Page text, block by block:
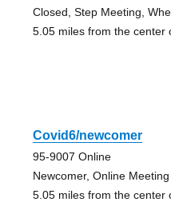
Closed, Step Meeting,
5.05 miles from the center
Covid6/newcomer
95-9007 Online
Newcomer, Online Meeting
5.05 miles from the center